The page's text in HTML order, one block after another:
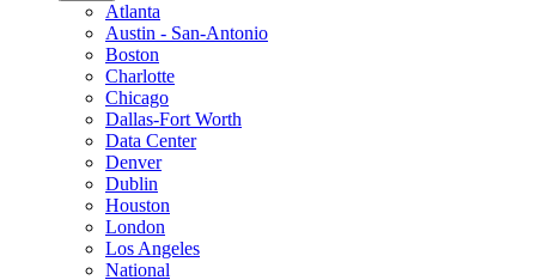
Atlanta
Austin - San-Antonio
Boston
Charlotte
Chicago
Dallas-Fort Worth
Data Center
Denver
Dublin
Houston
London
Los Angeles
National